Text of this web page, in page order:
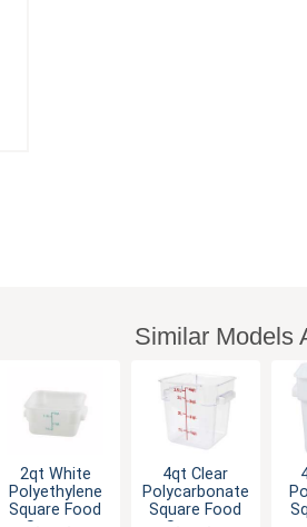
Similar Models
2qt White
Polyethylene
Square Food
4qt Clear
Polycarbonate
Square Food